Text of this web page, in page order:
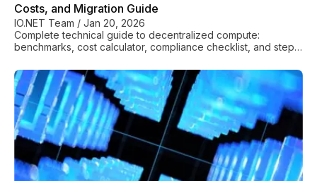
Costs, and Migration Guide
IO.NET Team / Jan 20, 2026
Complete technical guide to decentralized compute:
benchmarks, cost calculator, compliance checklist, and step-